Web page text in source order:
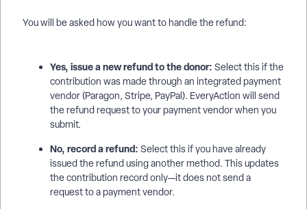
You will be asked how you want to handle the refund:
Yes, issue a new refund to the donor: Select this if the
contribution was made through an integrated payment
vendor (Paragon, Stripe, PayPal). EveryAction will send
the refund request to your payment vendor when you
submit.
No, record a refund: Select this if you have already
issued the refund using another method. This updates
the contribution record only—it does not send a
request to a payment vendor.